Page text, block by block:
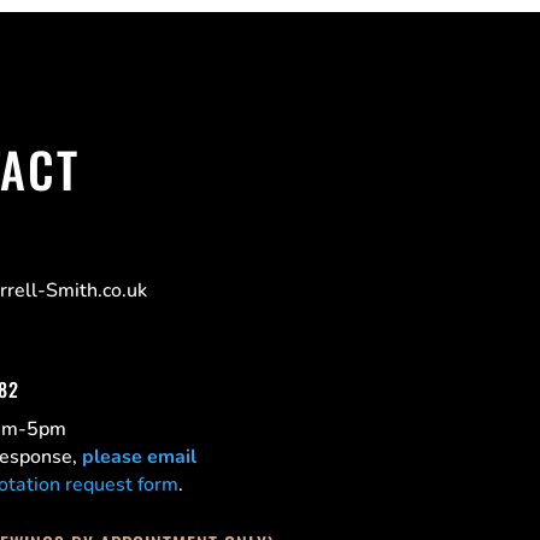
Smith.co.uk
5pm
please email
request form.